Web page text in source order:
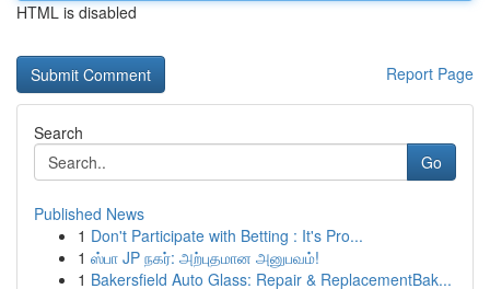
HTML is disabled
Report Page
Search
Go
Published News
1 Don't Participate with Betting : It's Pro...
1 ஸ்பா JP நகர்: அற்புதமான அனுபவம்!
1 Bakersfield Auto Glass: Repair & ReplacementBak...